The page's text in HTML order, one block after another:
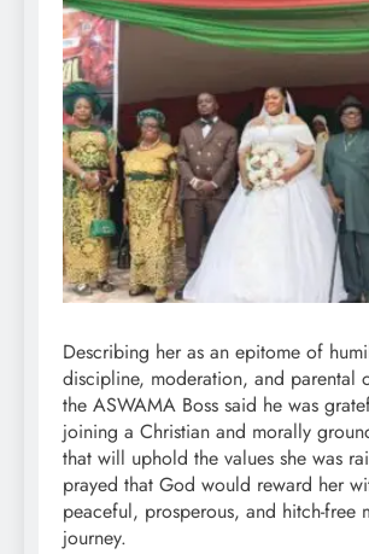
Describing her as an epitome of
discipline, moderation, and parental
the ASWAMA Boss said he was
joining a Christian and morally
that will uphold the values she was
prayed that God would reward her
peaceful, prosperous, and hitch-free
journey.